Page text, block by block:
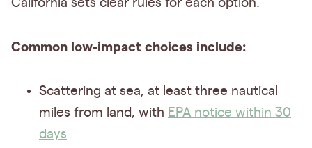
California sets clear rules for each option.
Common low-impact choices include:
Scattering at sea, at least three nautical
miles from land, with EPA notice within 30
days